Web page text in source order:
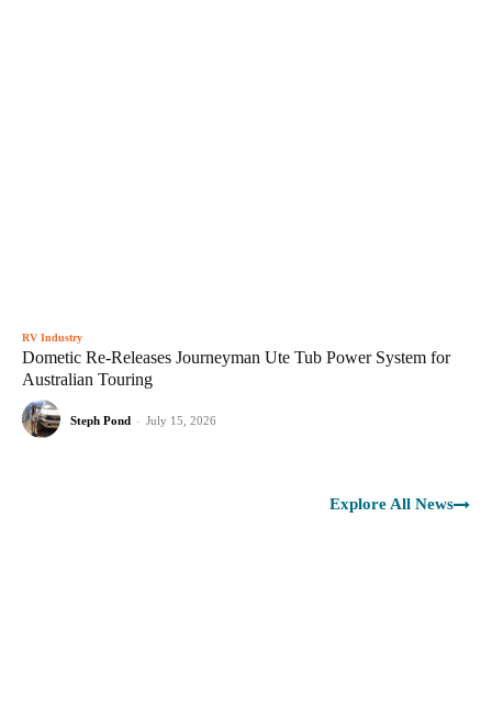
RV Industry
Dometic Re-Releases Journeyman Ute Tub Power System for
Australian Touring
Steph Pond - July 15, 2026
Explore All News